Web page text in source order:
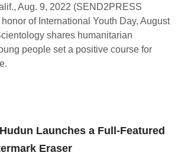
Aug. 9, 2022 (SEND2PRESS
of International Youth Day, August
shares humanitarian
people set a positive course for
Launches a Full-Featured
Eraser